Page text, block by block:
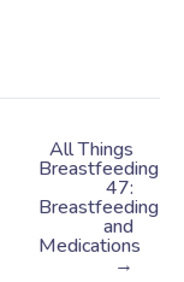
All Things
Breastfeeding
47:
Breastfeeding
and
Medications
→